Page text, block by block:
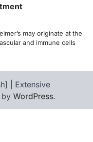
may originate at the
and immune cells
| Extensive
by WordPress.